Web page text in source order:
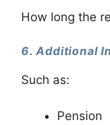
How long the
6. Additional
Such as:
Pension